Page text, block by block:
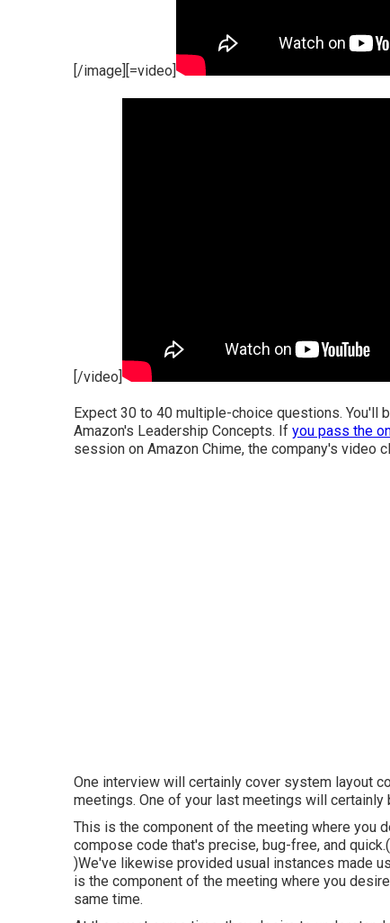
[/image][=video]
[/video]
Expect 30 to 40 multiple-choice questions.
Amazon's Leadership Concepts. If you pass the
session on Amazon Chime, the company's video
One interview will certainly cover system layout
meetings. One of your last meetings will certainly
This is the component of the meeting where you
compose code that's precise, bug-free, and
)We've likewise provided usual instances made
is the component of the meeting where you
same time.